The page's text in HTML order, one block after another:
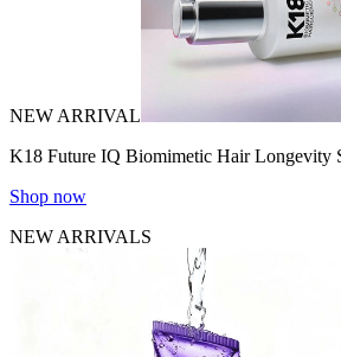
NEW ARRIVAL
K18 Future IQ Biomimetic Hair Longevity
Shop now
NEW ARRIVALS